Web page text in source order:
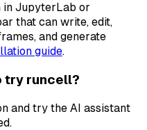
in JupyterLab or
that can write, edit,
and generate
guide.
try runcell?
and try the AI assistant